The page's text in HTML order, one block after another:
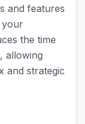
and features
your
the time
allowing
and strategic